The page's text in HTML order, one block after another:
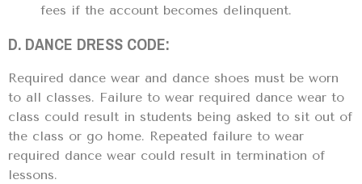
fees if the account becomes delinquent.
D. DANCE DRESS CODE:
Required dance wear and dance shoes must be worn
to all classes. Failure to wear required dance wear to
class could result in students being asked to sit out of
the class or go home. Repeated failure to wear
required dance wear could result in termination of
lessons.